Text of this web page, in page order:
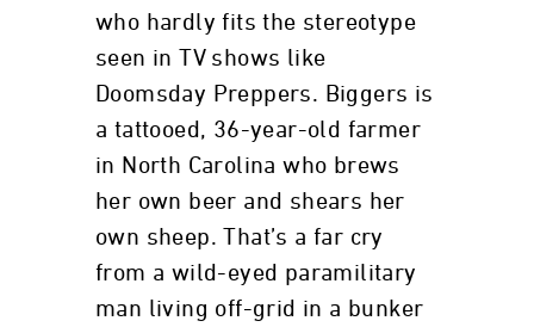
who hardly fits the stereotype
seen in TV shows like
Doomsday Preppers. Biggers is
a tattooed, 36-year-old farmer
in North Carolina who brews
her own beer and shears her
own sheep. That’s a far cry
from a wild-eyed paramilitary
man living off-grid in a bunker